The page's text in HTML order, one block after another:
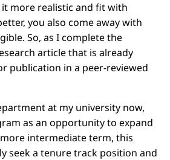
more realistic and fit with
you also come away with
So, as I complete the
article that is already
publication in a peer-reviewed
at my university now,
as an opportunity to expand
intermediate term, this
seek a tenure track position and